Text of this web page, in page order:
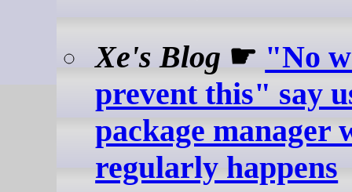
Xe's Blog ☛ "No
prevent this" say
package manager
regularly happens